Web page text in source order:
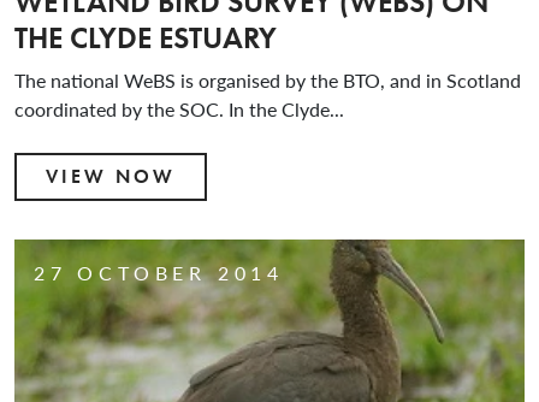
THE CLYDE ESTUARY
The national WeBS is organised by the BTO, and in Scotland
coordinated by the SOC. In the Clyde...
VIEW NOW
27 OCTOBER 2014